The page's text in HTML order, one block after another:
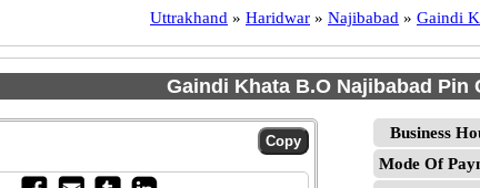
Uttrakhand » Haridwar » Najibabad » Gaindi
Gaindi Khata B.O Najibabad Pin
Business
Mode Of